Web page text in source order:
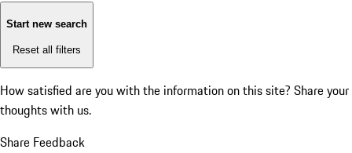
Start new search
Reset all filters
How satisfied are you with the information on this site? Share your
thoughts with us.
Share Feedback